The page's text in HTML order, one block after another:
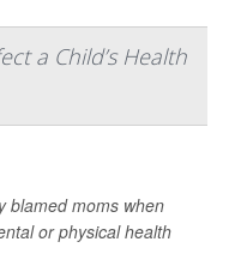
a Child’s Health
blamed moms when
or physical health